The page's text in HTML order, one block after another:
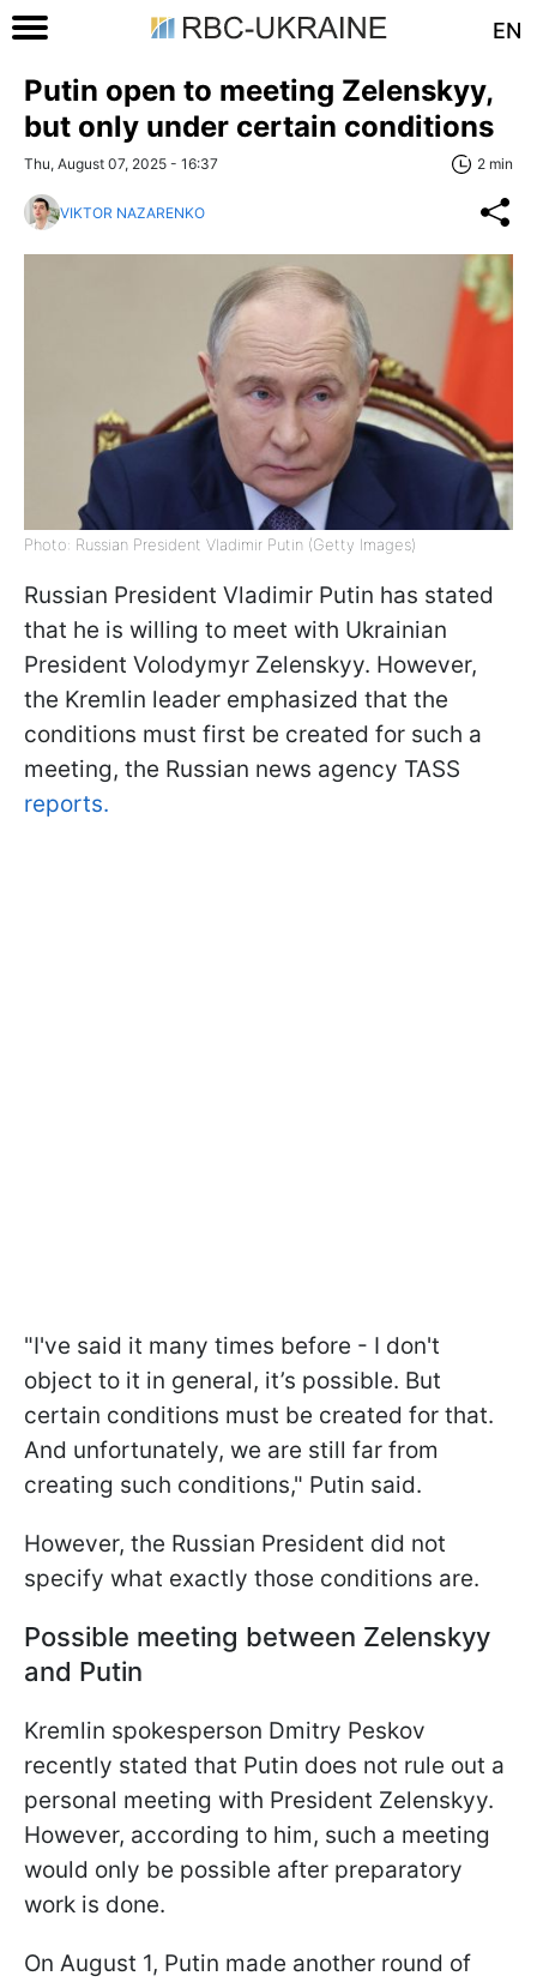
EN
Putin open to meeting Zelenskyy,
but only under certain conditions
Thu, August 07, 2025 - 16:37 2 min
VIKTOR NAZARENKO
Photo: Russian President Vladimir Putin (Getty Images)
Russian President Vladimir Putin has stated
that he is willing to meet with Ukrainian
President Volodymyr Zelenskyy. However,
the Kremlin leader emphasized that the
conditions must first be created for such a
meeting, the Russian news agency TASS
reports.
"I've said it many times before - I don't
object to it in general, it’s possible. But
certain conditions must be created for that.
And unfortunately, we are still far from
creating such conditions," Putin said.
However, the Russian President did not
specify what exactly those conditions are.
Possible meeting between Zelenskyy
and Putin
Kremlin spokesperson Dmitry Peskov
recently stated that Putin does not rule out a
personal meeting with President Zelenskyy.
However, according to him, such a meeting
would only be possible after preparatory
work is done.
On August 1, Putin made another round of